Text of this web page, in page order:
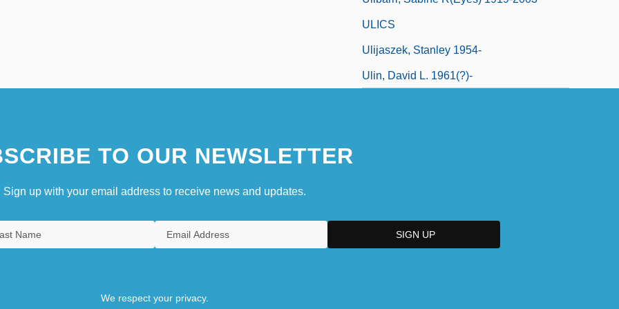
ULICS
Ulijaszek, Stanley 1954-
Ulin, David L. 1961(?)-
TO OUR NEWSLETTER
Sign up with your email address to receive news and updates.
We respect your privacy.